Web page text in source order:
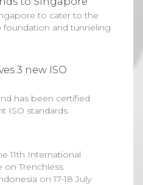
to cater to the
foundation and tunneling
3 new ISO
has been certified
ISO standards.
11th International
on Trenchless
on 17-18 July